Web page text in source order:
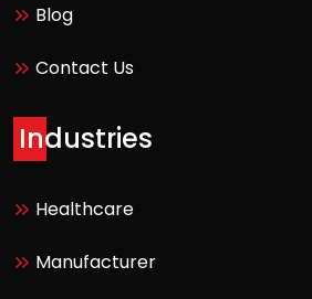
Blog
Contact Us
Industries
Healthcare
Manufacturer